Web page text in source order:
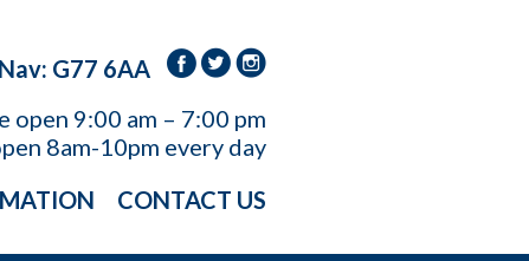
G77 6AA
open 9:00 am – 7:00 pm
8am-10pm every day
CONTACT US